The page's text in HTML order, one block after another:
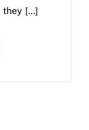
they […]